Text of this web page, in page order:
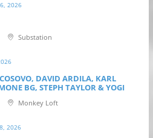
6, 2026
Substation
DAVID ARDILA, KARL
BG, STEPH TAYLOR & YOGI
Monkey Loft
2026